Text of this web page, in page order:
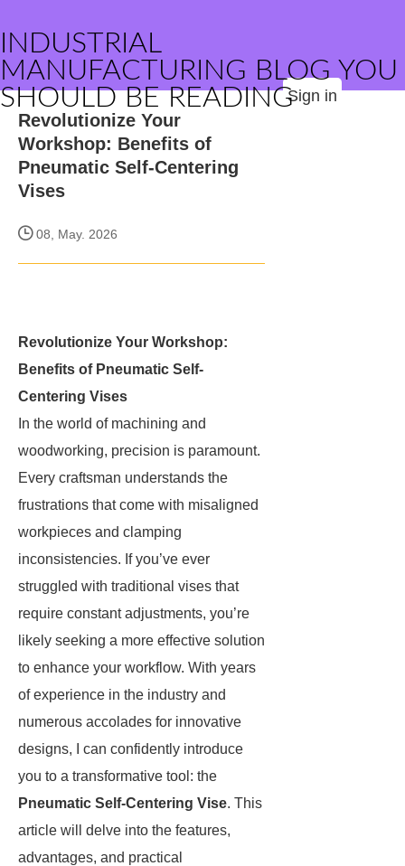
INDUSTRIAL
MANUFACTURING BLOG YOU
SHOULD BE READINGSign in
Revolutionize Your
Workshop: Benefits of
Pneumatic Self-Centering
Vises
08, May. 2026
Revolutionize Your Workshop:
Benefits of Pneumatic Self-
Centering Vises
In the world of machining and
woodworking, precision is paramount.
Every craftsman understands the
frustrations that come with misaligned
workpieces and clamping
inconsistencies. If you’ve ever
struggled with traditional vises that
require constant adjustments, you’re
likely seeking a more effective solution
to enhance your workflow. With years
of experience in the industry and
numerous accolades for innovative
designs, I can confidently introduce
you to a transformative tool: the
Pneumatic Self-Centering Vise. This
article will delve into the features,
advantages, and practical